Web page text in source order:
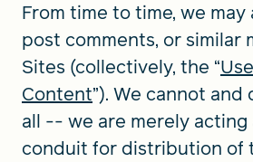
From time to time, we
post comments, or similar
Sites (collectively, the “
Content”). We cannot
all -- we are merely acting
conduit for distribution of